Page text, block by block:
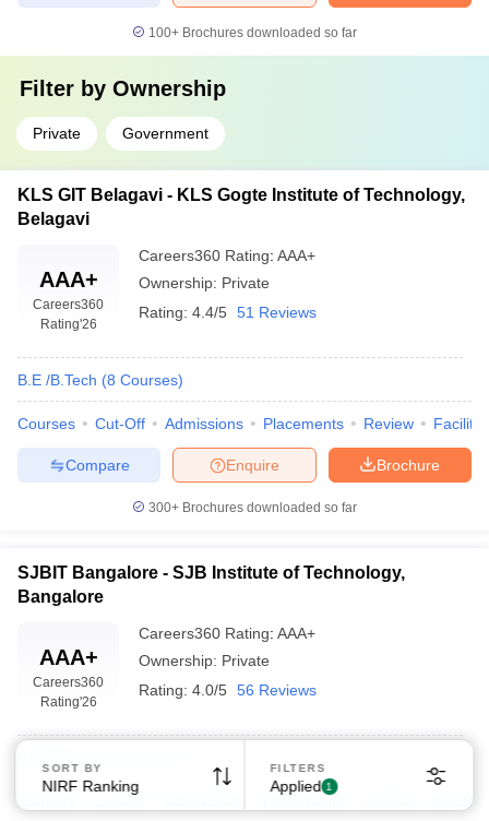
100+ Brochures downloaded so far
Filter by Ownership
Private Government
KLS GIT Belagavi - KLS Gogte Institute of Technology,
Belagavi
AAA+
Careers360
Rating'26
Careers360 Rating: AAA+
Ownership: Private
Rating: 4.4/5 51 Reviews
B.E /B.Tech (8 Courses)
Courses Cut-Off Admissions Placements Review
Brochure
Enquire
Compare
300+ Brochures downloaded so far
SJBIT Bangalore - SJB Institute of Technology,
Bangalore
AAA+
Careers360
Rating'26
Careers360 Rating: AAA+
Ownership: Private
Rating: 4.0/5 56 Reviews
SORT BY
NIRF Ranking
FILTERS
Applied 1
Sign In/Sign Up
choose the right Career path. Sign in and
Exams, Study
Enter Mobile